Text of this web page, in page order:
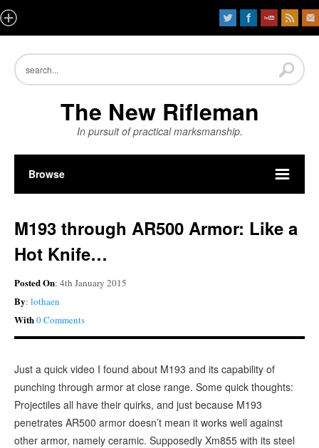
The New Rifleman
In pursuit of practical marksmanship.
Browse
M193 through AR500 Armor: Like a
Hot Knife…
Posted On: 4th January 2015
By: lothaen
With0 Comments
Just a quick video I found about M193 and its capability of
punching through armor at close range. Some quick thoughts:
Projectiles all have their quirks, and just because M193
penetrates AR500 armor doesn’t mean it works well against
other armor, namely ceramic. Supposedly Xm855 with its steel